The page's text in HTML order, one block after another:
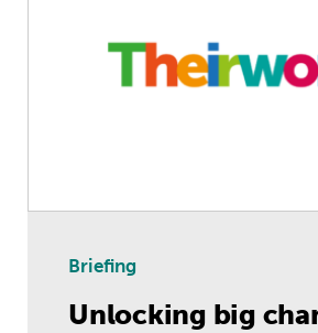
Briefing
Unlocking big